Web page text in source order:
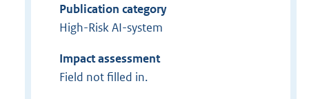
Publication category
High-Risk AI-system
Impact assessment
Field not filled in.